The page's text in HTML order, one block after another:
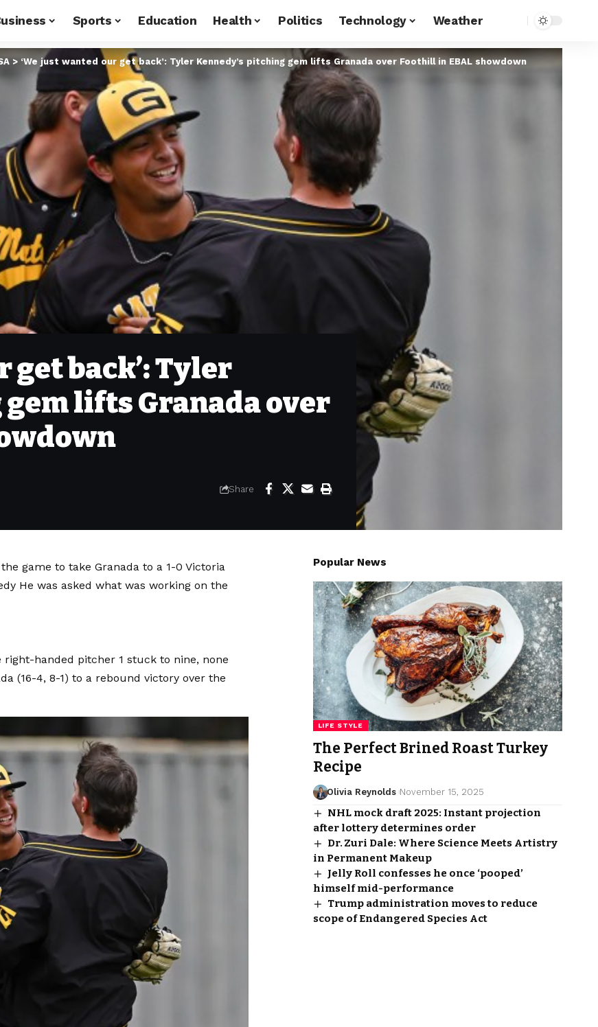
Sports Education Health Politics Technology Weather
> ‘We just wanted our get back’: Tyler Kennedy’s pitching gem lifts Granada over Foothill in EBAL showdown
get back’: Tyler
gem lifts Granada over
Share
game to take Granada to a 1-0 Victoria
He was asked what was working on the
handed pitcher 1 stuck to nine, none
(16-4, 8-1) to a rebound victory over the
Popular News
LIFE STYLE
The Perfect Brined Roast Turkey
Recipe
Olivia Reynolds November 15, 2025
NHL mock draft 2025: Instant projection
after lottery determines order
Dr. Zuri Dale: Where Science Meets Artistry
in Permanent Makeup
Jelly Roll confesses he once ‘pooped’
himself mid-performance
Trump administration moves to reduce
scope of Endangered Species Act